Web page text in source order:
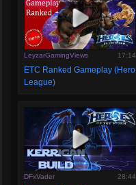
LeyzarGamingViews 17:14
ETC Ranked Gameplay (Hero
League)
DFxVader 28:44